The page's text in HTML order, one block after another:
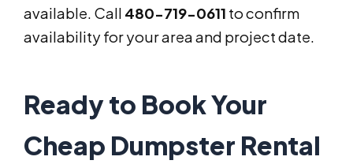
available. Call 480-719-0611 to confirm
availability for your area and project date.
Ready to Book Your
Cheap Dumpster Rental